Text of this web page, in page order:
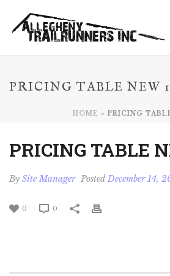
PRICING TABLE NEW 1
HOME » PRICING
PRICING TABLE
By Site Manager PostedDecember 14,
0 0